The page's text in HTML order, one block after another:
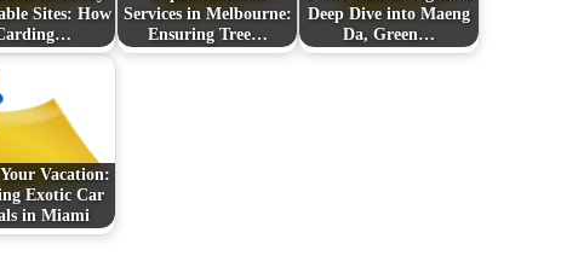
Sites: How
Services in Melbourne:
Ensuring Tree…
Deep Dive into Maeng
Da, Green…
Vacation:
Exotic Car
in Miami